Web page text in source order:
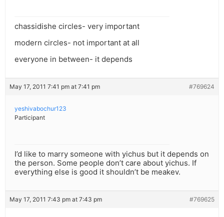
chassidishe circles- very important
modern circles- not important at all
everyone in between- it depends
May 17, 2011 7:41 pm at 7:41 pm #769624
yeshivabochur123
Participant
I’d like to marry someone with yichus but it depends on
the person. Some people don’t care about yichus. If
everything else is good it shouldn’t be meakev.
May 17, 2011 7:43 pm at 7:43 pm #769625